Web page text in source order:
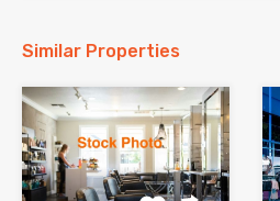
Similar Properties